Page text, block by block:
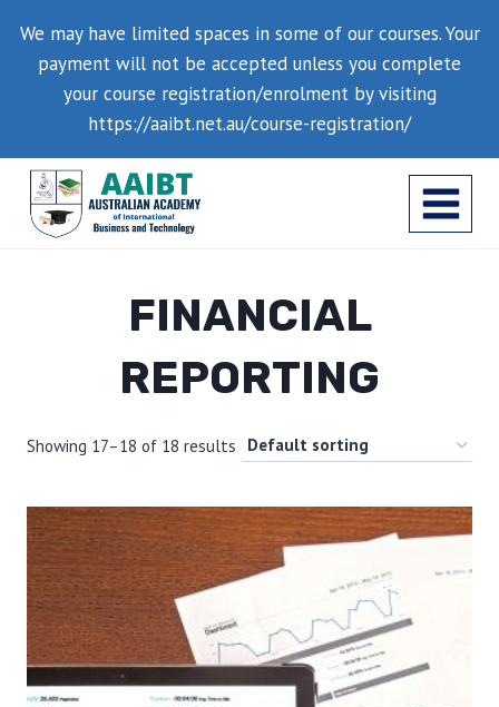
content
We may have limited spaces in some of our courses. Your
payment will not be accepted unless you complete
your course registration/enrolment by visiting
https://aaibt.net.au/course-registration/
FINANCIAL
REPORTING
Showing 17–18 of 18 results